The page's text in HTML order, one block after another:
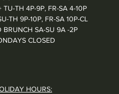
TU-TH 4P-9P, FR-SA 4-10P
TH 9P-10P, FR-SA 10P-CL
BRUNCH SA-SU 9A -2P
CLOSED
HOURS: